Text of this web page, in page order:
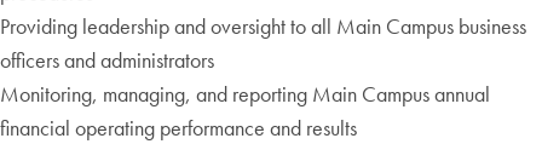
Providing leadership and oversight to all Main Campus business
officers and administrators
Monitoring, managing, and reporting Main Campus annual
financial operating performance and results